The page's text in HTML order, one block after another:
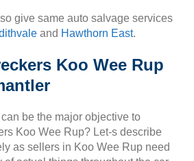
give same auto salvage services
and Hawthorn East.
Koo Wee Rup
be the major objective to
Koo Wee Rup? Let-s describe
as sellers in Koo Wee Rup need